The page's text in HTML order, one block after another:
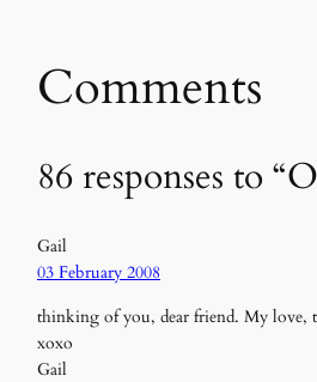
Comments
86 responses to
Gail
03 February 2008
thinking of you, dear friend. My love,
xoxo
Gail